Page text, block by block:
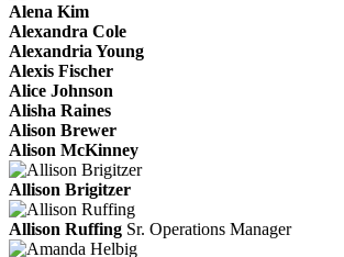
Alena Kim
Alexandra Cole
Alexandria Young
Alexis Fischer
Alice Johnson
Alisha Raines
Alison Brewer
Alison McKinney
Allison Brigitzer
Allison Ruffing Sr. Operations Manager